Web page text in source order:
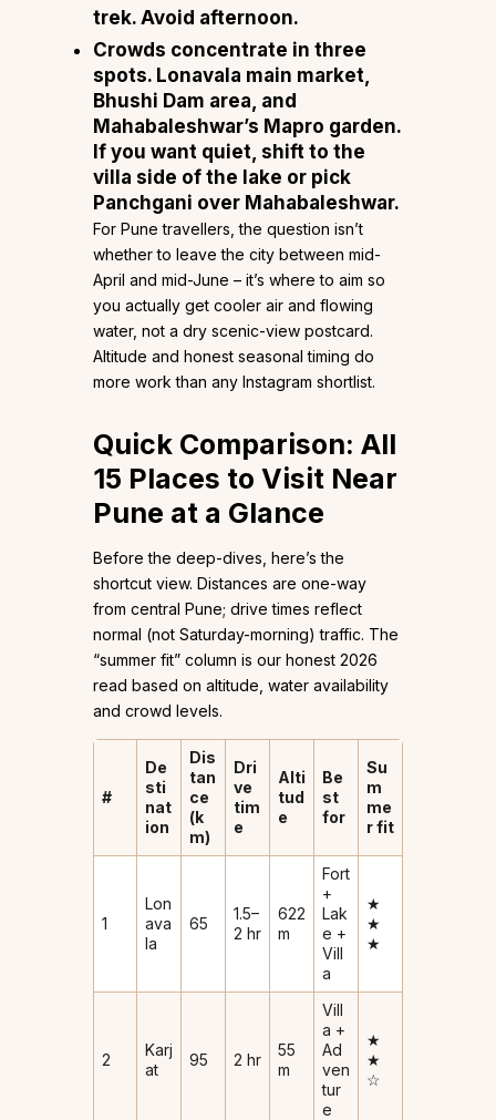
trek. Avoid afternoon.
Crowds concentrate in three
spots. Lonavala main market,
Bhushi Dam area, and
Mahabaleshwar’s Mapro garden.
If you want quiet, shift to the
villa side of the lake or pick
Panchgani over Mahabaleshwar.
For Pune travellers, the question isn’t
whether to leave the city between mid-
April and mid-June – it’s where to aim so
you actually get cooler air and flowing
water, not a dry scenic-view postcard.
Altitude and honest seasonal timing do
more work than any Instagram shortlist.
Quick Comparison: All
15 Places to Visit Near
Pune at a Glance
Before the deep-dives, here’s the
shortcut view. Distances are one-way
from central Pune; drive times reflect
normal (not Saturday-morning) traffic. The
“summer fit” column is our honest 2026
read based on altitude, water availability
and crowd levels.
#
De
sti
nat
ion
Dis
tan
ce
(k
m)
Dri
ve
tim
e
Alti
tud
e
Be
st
for
Su
m
me
r fit
1
Lon
ava
la
65
1.5–
2 hr
622
m
Fort
+
Lak
e +
Vill
a
★
★
★
2
Karj
at
95 2 hr
55
m
Vill
a +
Ad
ven
tur
e
★
★
☆